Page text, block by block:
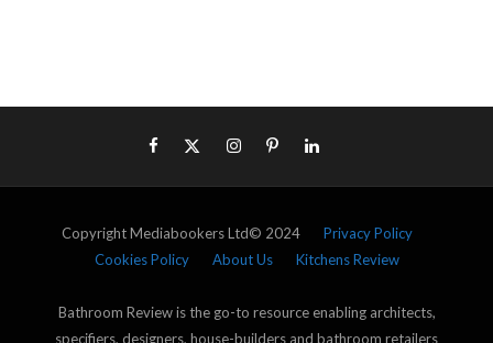
Copyright Mediabookers Ltd© 2024 Privacy Policy
Cookies Policy
About Us Kitchens Review
Bathroom Review is the go-to resource enabling architects,
specifiers, designers, house-builders and bathroom retailers